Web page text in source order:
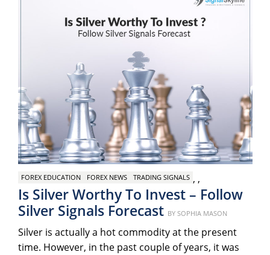
FOREX EDUCATION ,
FOREX NEWS ,
TRADING SIGNALS
Is Silver Worthy To Invest – Follow
Silver Signals Forecast Posted
on
BY SOPHIA MASON
Silver is actually a hot commodity at the present
time. However, in the past couple of years, it was